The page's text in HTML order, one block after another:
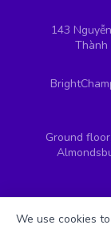
143
Thành
Ground
We use cookies